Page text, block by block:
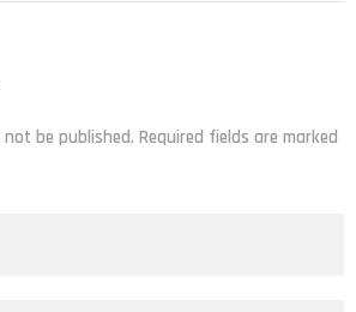
be published. Required fields are marked